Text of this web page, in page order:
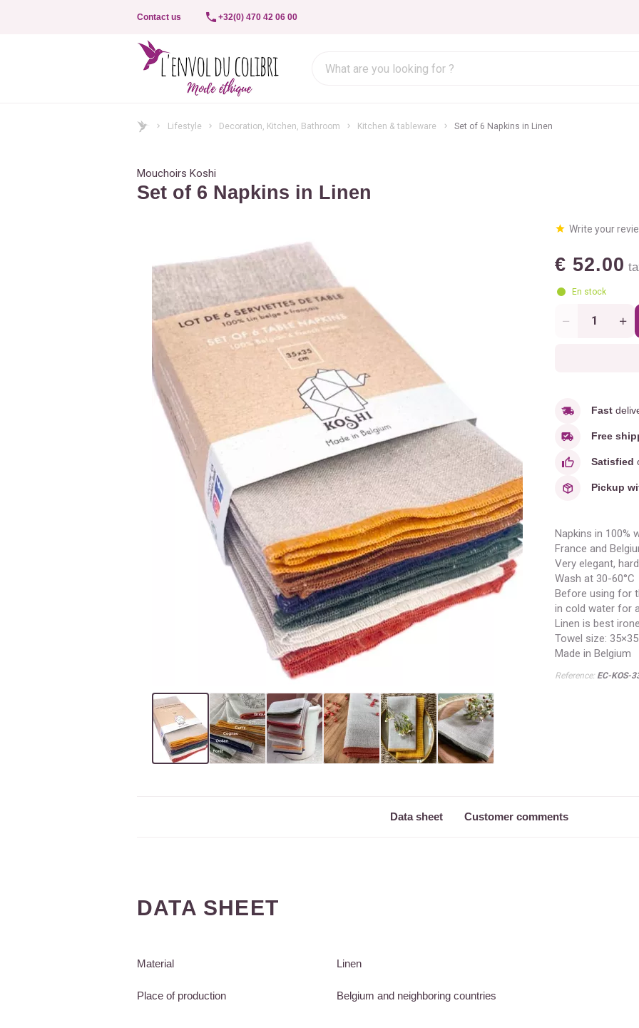
Contact us +32(0) 470 42 06 00
Lifestyle Decoration, Kitchen, Bathroom Kitchen & tableware Set of 6 Napkins in Linen
Mouchoirs Koshi
Set of 6 Napkins in Linen
Write your
€ 52.00
En stock
Quantity
Fast
Free
Satisfied
Pickup
Napkins in 100%
France and
Very elegant,
Wash at 30-60°C
Before using for
in cold water for
Linen is best
Towel size:
Made in Belgium
Reference: EC-KOS-
Data sheet Customer comments
DATA SHEET
Material Linen
Place of production Belgium and neighboring countries